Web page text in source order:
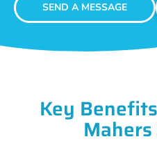
SEND A MESSAGE
Key